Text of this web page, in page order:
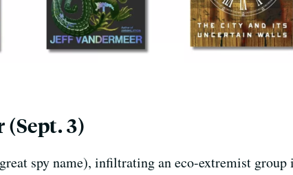
(Sept. 3)
spy name), infiltrating an eco-extremist group